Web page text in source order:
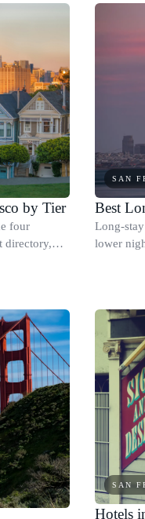
by Tier
four
directory,
SAN
Best
Long-
lower
SAN
Hotels